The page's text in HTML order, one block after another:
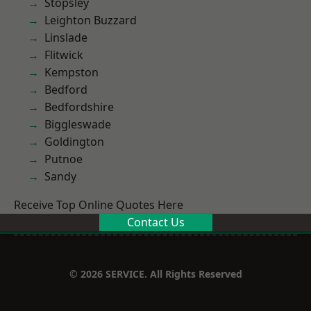
Leighton Buzzard
Linslade
Flitwick
Kempston
Bedford
Bedfordshire
Biggleswade
Goldington
Putnoe
Sandy
Receive Top Online Quotes Here
Contact Us
© 2026 SERVICE. All Rights Reserved